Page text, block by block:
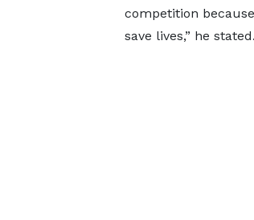
competition
save lives,” he stated.